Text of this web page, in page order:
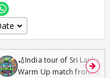
🏏India tour of Sri Lanka
Warm Up match from 07